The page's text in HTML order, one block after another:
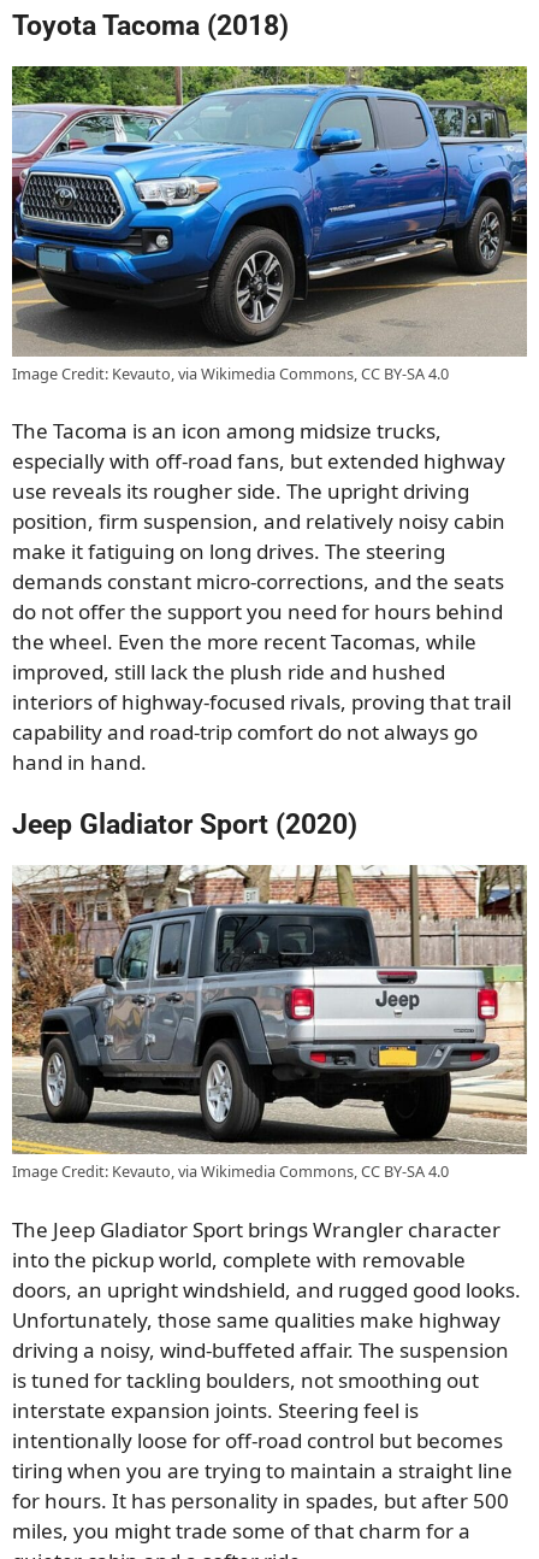
Toyota Tacoma (2018)
Image Credit: Kevauto, via Wikimedia Commons, CC BY-SA 4.0
The Tacoma is an icon among midsize trucks,
especially with off-road fans, but extended highway
use reveals its rougher side. The upright driving
position, firm suspension, and relatively noisy cabin
make it fatiguing on long drives. The steering
demands constant micro-corrections, and the seats
do not offer the support you need for hours behind
the wheel. Even the more recent Tacomas, while
improved, still lack the plush ride and hushed
interiors of highway-focused rivals, proving that trail
capability and road-trip comfort do not always go
hand in hand.
Jeep Gladiator Sport (2020)
Image Credit: Kevauto, via Wikimedia Commons, CC BY-SA 4.0
The Jeep Gladiator Sport brings Wrangler character
into the pickup world, complete with removable
doors, an upright windshield, and rugged good looks.
Unfortunately, those same qualities make highway
driving a noisy, wind-buffeted affair. The suspension
is tuned for tackling boulders, not smoothing out
interstate expansion joints. Steering feel is
intentionally loose for off-road control but becomes
tiring when you are trying to maintain a straight line
for hours. It has personality in spades, but after 500
miles, you might trade some of that charm for a